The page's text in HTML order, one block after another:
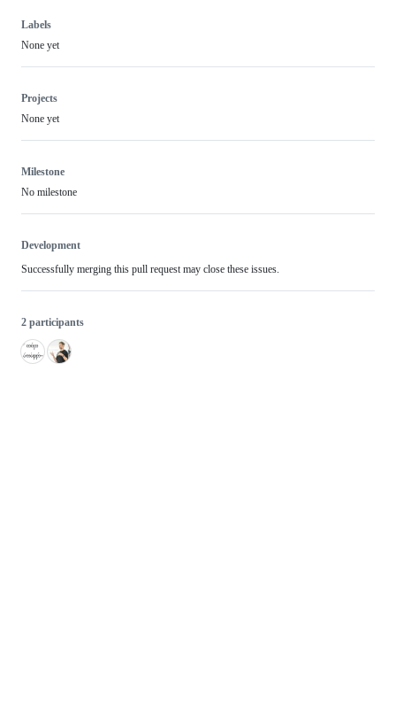
Labels
None yet
Projects
None yet
Milestone
No milestone
Development
Successfully merging this pull request may close these issues.
2 participants